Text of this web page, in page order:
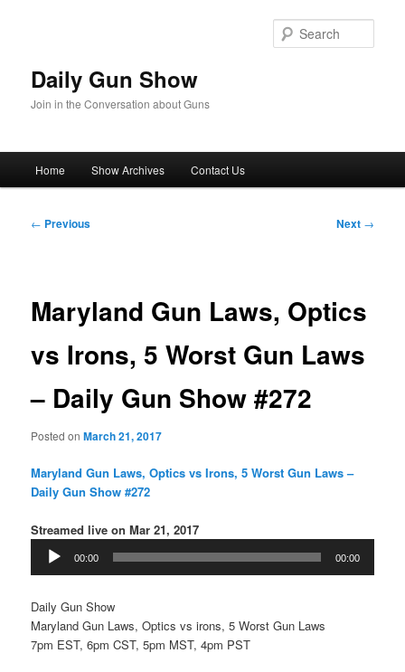
Daily Gun Show
Join in the Conversation about Guns
Home Show Archives Contact Us
Post
← Previous Next →
Maryland Gun Laws, Optics
vs Irons, 5 Worst Gun Laws
– Daily Gun Show #272
Posted onMarch 21, 2017
Maryland Gun Laws, Optics vs Irons, 5 Worst Gun Laws –
Daily Gun Show #272
Streamed live on Mar 21, 2017
Audio
Player
00:00 00:00
Daily Gun Show
Maryland Gun Laws, Optics vs irons, 5 Worst Gun Laws
7pm EST, 6pm CST, 5pm MST, 4pm PST